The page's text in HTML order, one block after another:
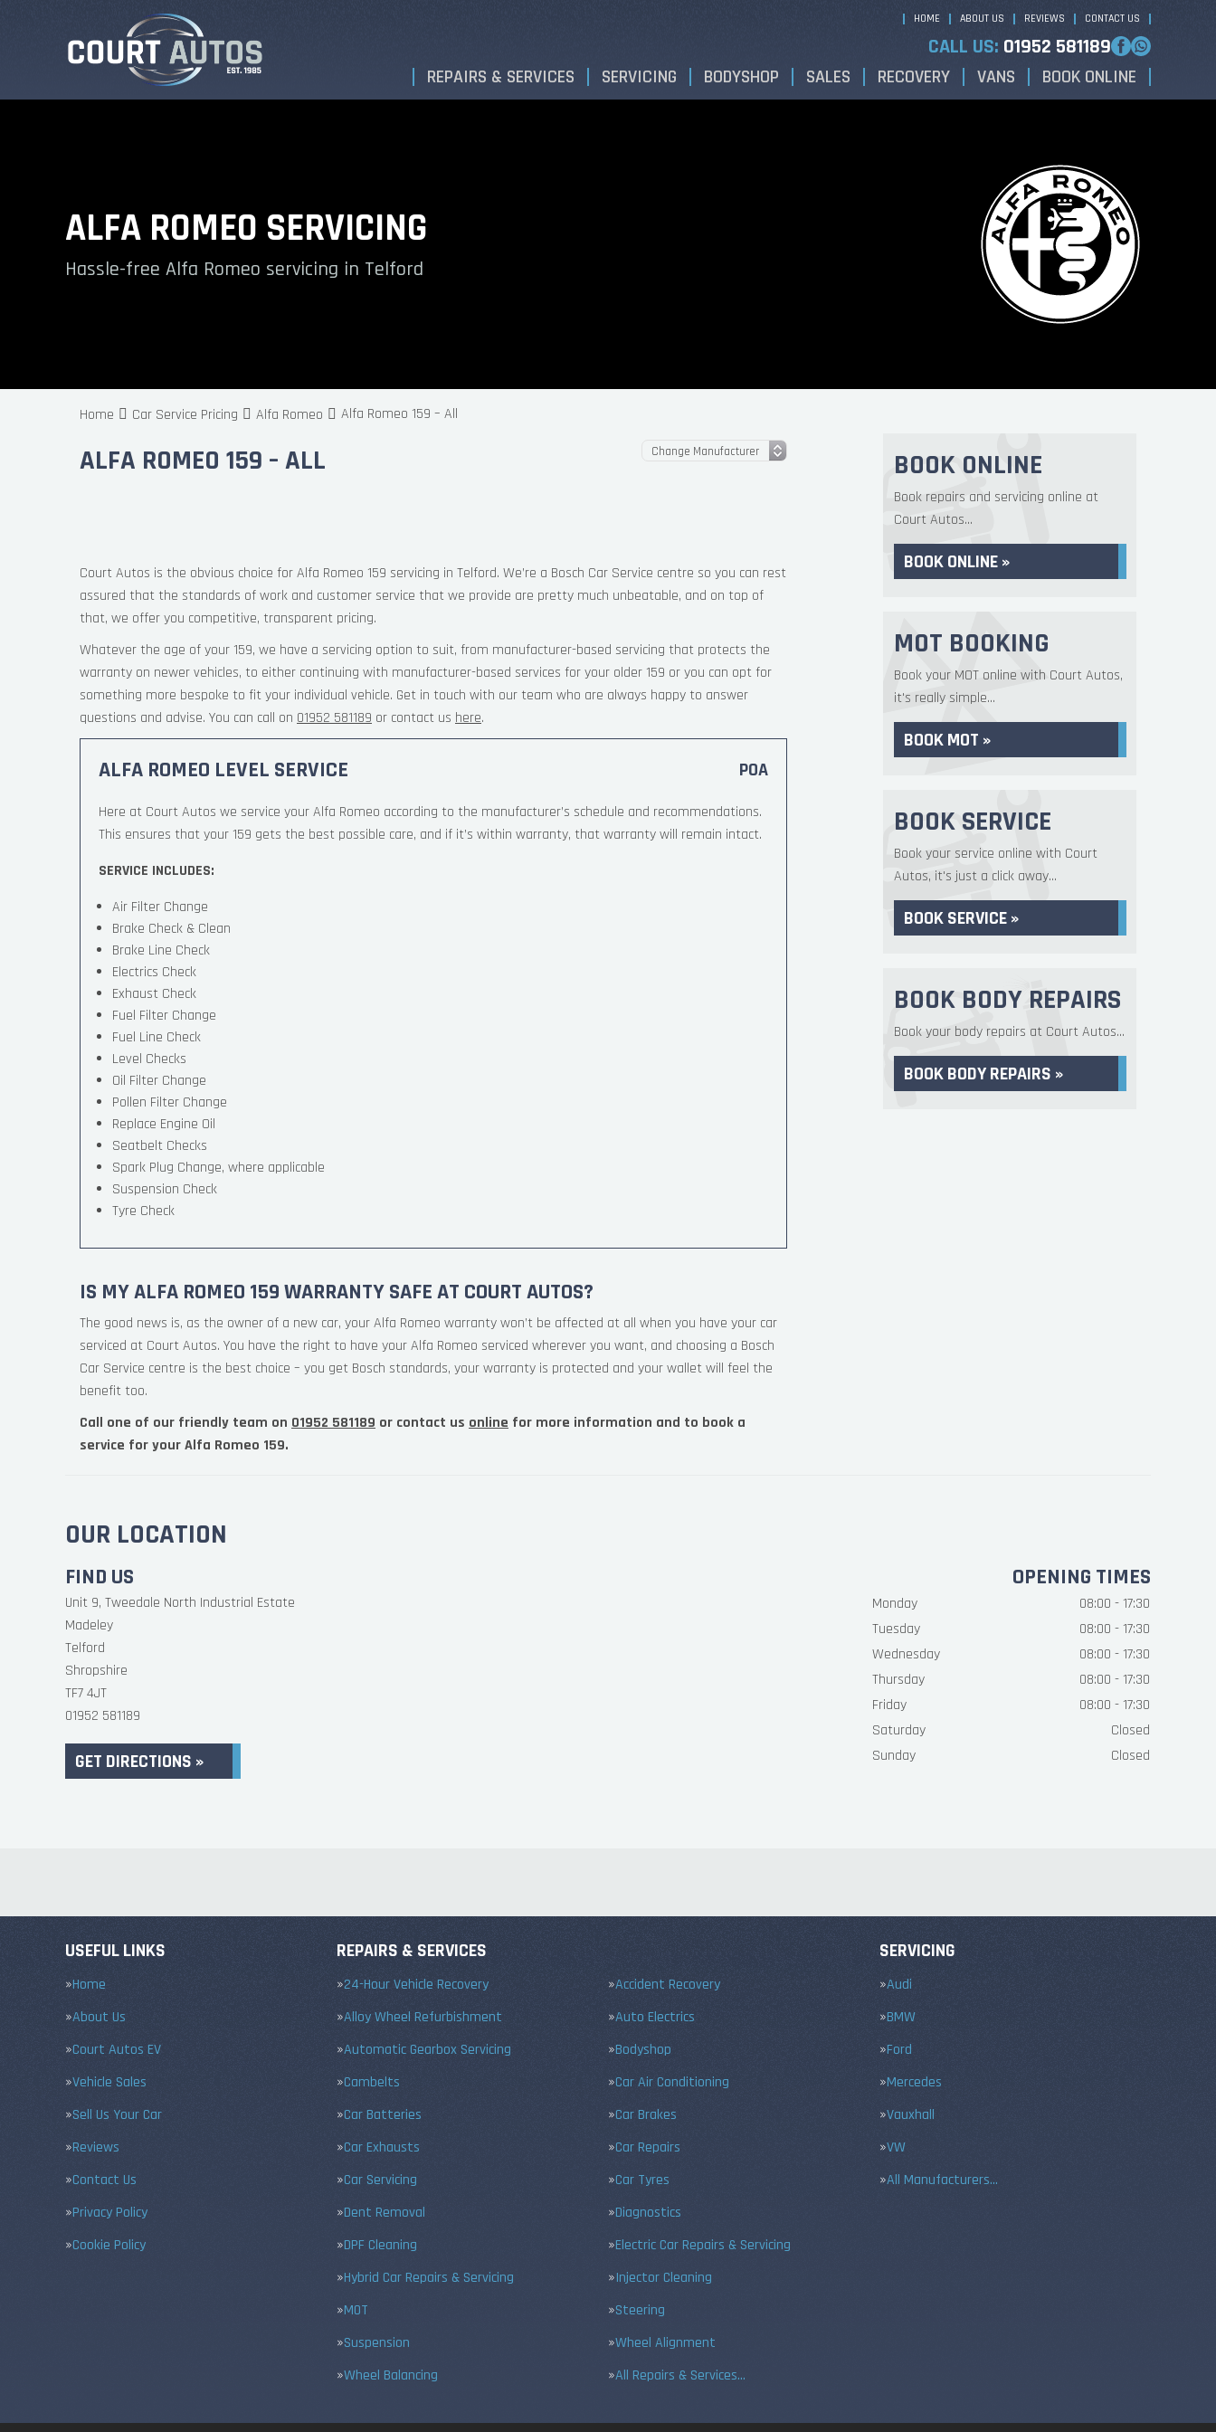
HOME ABOUT US REVIEWS CONTACT US
CALL US: 01952 581189
REPAIRS & SERVICES SERVICING BODYSHOP SALES RECOVERY VANS BOOK ONLINE
ALFA ROMEO SERVICING
Hassle-free Alfa Romeo servicing in Telford
Home Car Service Pricing Alfa Romeo Alfa Romeo 159 – All
ALFA ROMEO 159 – ALL
Court Autos is the obvious choice for Alfa Romeo 159 servicing in Telford. We’re a Bosch Car Service centre so you can rest
assured that the standards of work and customer service that we provide are pretty much unbeatable, and on top of
that, we offer you competitive, transparent pricing.
Whatever the age of your 159, we have a servicing option to suit, from manufacturer-based servicing that protects the
warranty on newer vehicles, to either continuing with manufacturer-based services for your older 159 or you can opt for
something more bespoke to fit your individual vehicle. Get in touch with our team who are always happy to answer
questions and advise. You can call on 01952 581189 or contact us here.
ALFA ROMEO LEVEL SERVICE POA
Here at Court Autos we service your Alfa Romeo according to the manufacturer’s schedule and recommendations.
This ensures that your 159 gets the best possible care, and if it’s within warranty, that warranty will remain intact.
SERVICE INCLUDES:
Air Filter Change
Brake Check & Clean
Brake Line Check
Electrics Check
Exhaust Check
Fuel Filter Change
Fuel Line Check
Level Checks
Oil Filter Change
Pollen Filter Change
Replace Engine Oil
Seatbelt Checks
Spark Plug Change, where applicable
Suspension Check
Tyre Check
IS MY ALFA ROMEO 159 WARRANTY SAFE AT COURT AUTOS?
The good news is, as the owner of a new car, your Alfa Romeo warranty won’t be affected at all when you have your car
serviced at Court Autos. You have the right to have your Alfa Romeo serviced wherever you want, and choosing a Bosch
Car Service centre is the best choice – you get Bosch standards, your warranty is protected and your wallet will feel the
benefit too.
Call one of our friendly team on 01952 581189 or contact us online for more information and to book a
service for your Alfa Romeo 159.
BOOK ONLINE
Book repairs and servicing online at
Court Autos...
BOOK ONLINE »
MOT BOOKING
Book your MOT online with Court Autos,
it's really simple...
BOOK MOT »
BOOK SERVICE
Book your service online with Court
Autos, it's just a click away...
BOOK SERVICE »
BOOK BODY REPAIRS
Book your body repairs at Court Autos...
BOOK BODY REPAIRS »
OUR LOCATION
FIND US
Unit 9, Tweedale North Industrial Estate
Madeley
Telford
Shropshire
TF7 4JT
01952 581189
GET DIRECTIONS »
OPENING TIMES
Monday
08:00 - 17:30
Tuesday
08:00 - 17:30
Wednesday
08:00 - 17:30
Thursday
08:00 - 17:30
Friday
08:00 - 17:30
Saturday
Closed
Sunday
Closed
USEFUL LINKS
Home
About Us
Court Autos EV
Vehicle Sales
Sell Us Your Car
Reviews
Contact Us
Privacy Policy
Cookie Policy
REPAIRS & SERVICES
24-Hour Vehicle Recovery
Accident Recovery
Alloy Wheel Refurbishment
Auto Electrics
Automatic Gearbox Servicing
Bodyshop
Cambelts
Car Air Conditioning
Car Batteries
Car Brakes
Car Exhausts
Car Repairs
Car Servicing
Car Tyres
Dent Removal
Diagnostics
DPF Cleaning
Electric Car Repairs & Servicing
Hybrid Car Repairs & Servicing
Injector Cleaning
MOT
Steering
Suspension
Wheel Alignment
Wheel Balancing
All Repairs & Services…
SERVICING
Audi
BMW
Ford
Mercedes
Vauxhall
VW
All Manufacturers…